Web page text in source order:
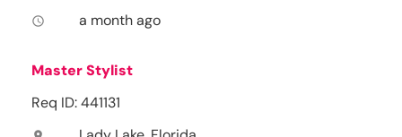
access_time a month ago
Master Stylist
Req ID: 441131